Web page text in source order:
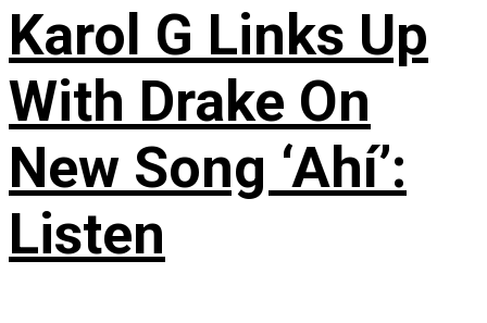
Karol G Links Up
With Drake On
New Song ‘Ahí’:
Listen